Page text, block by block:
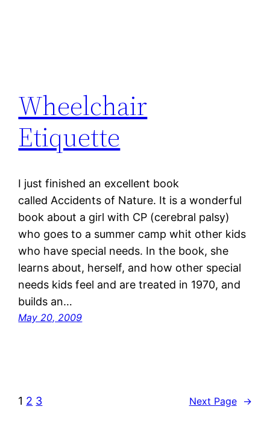
Wheelchair
Etiquette
I just finished an excellent book
called Accidents of Nature. It is a wonderful
book about a girl with CP (cerebral palsy)
who goes to a summer camp whit other kids
who have special needs. In the book, she
learns about, herself, and how other special
needs kids feel and are treated in 1970, and
builds an…
May 20, 2009
1 2 3 Next Page →